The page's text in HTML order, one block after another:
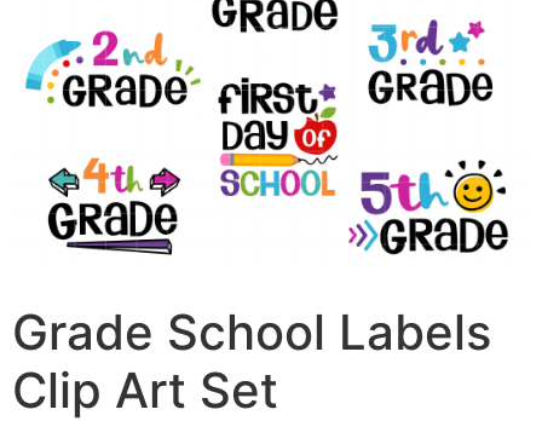
Grade School Labels
Clip Art Set